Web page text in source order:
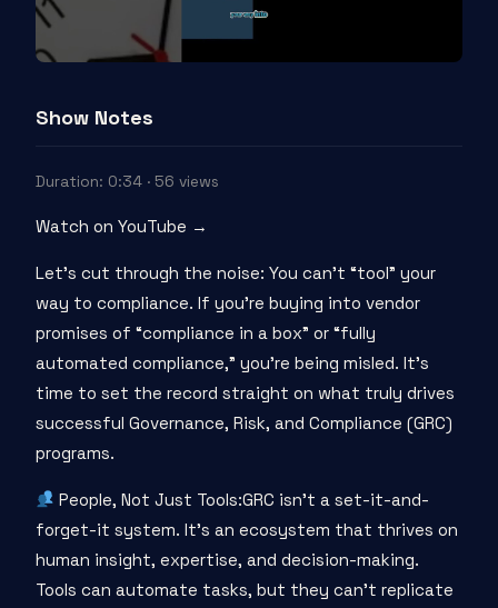
Show Notes
Duration: 0:34 · 56 views
Watch on YouTube →
Let’s cut through the noise: You can’t “tool” your
way to compliance. If you’re buying into vendor
promises of “compliance in a box” or “fully
automated compliance,” you’re being misled. It’s
time to set the record straight on what truly drives
successful Governance, Risk, and Compliance (GRC)
programs.
People, Not Just Tools:GRC isn’t a set-it-and-
forget-it system. It’s an ecosystem that thrives on
human insight, expertise, and decision-making.
Tools can automate tasks, but they can’t replicate